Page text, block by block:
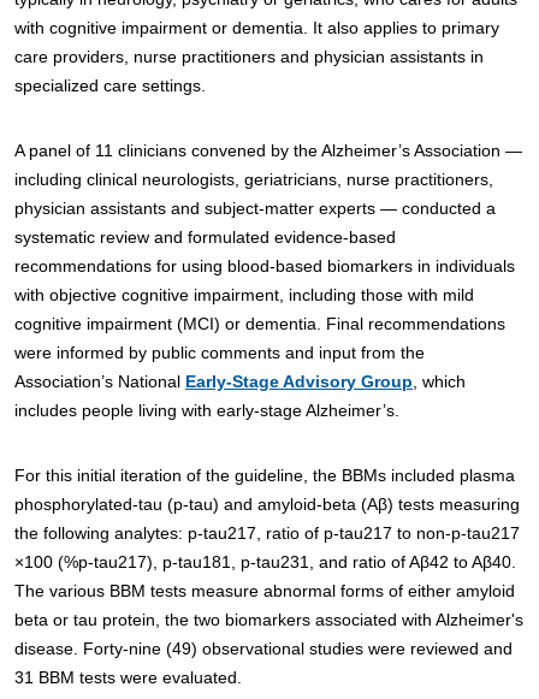
with cognitive impairment or dementia. It also applies to primary
care providers, nurse practitioners and physician assistants in
specialized care settings.
A panel of 11 clinicians convened by the Alzheimer’s Association —
including clinical neurologists, geriatricians, nurse practitioners,
physician assistants and subject-matter experts — conducted a
systematic review and formulated evidence-based
recommendations for using blood-based biomarkers in individuals
with objective cognitive impairment, including those with mild
cognitive impairment (MCI) or dementia. Final recommendations
were informed by public comments and input from the
Association’s National Early-Stage Advisory Group , which
includes people living with early-stage Alzheimer’s.
For this initial iteration of the guideline, the BBMs included plasma
phosphorylated-tau (p-tau) and amyloid-beta (Aβ) tests measuring
the following analytes: p-tau217, ratio of p-tau217 to non-p-tau217
×100 (%p-tau217), p-tau181, p-tau231, and ratio of Aβ42 to Aβ40.
The various BBM tests measure abnormal forms of either amyloid
beta or tau protein, the two biomarkers associated with Alzheimer's
disease. Forty-nine (49) observational studies were reviewed and
31 BBM tests were evaluated.